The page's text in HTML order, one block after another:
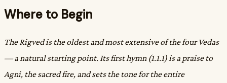
Where to Begin
The Rigved is the oldest and most extensive of the four Vedas
— a natural starting point. Its first hymn (1.1.1) is a praise to
Agni, the sacred fire, and sets the tone for the entire